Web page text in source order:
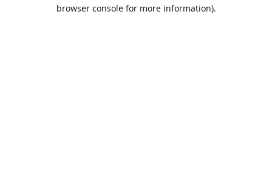
browser console for more information).